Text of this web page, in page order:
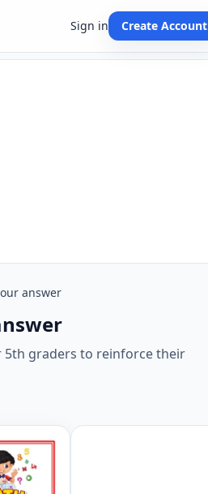
Sign in Create Account
answer
5th graders to reinforce their